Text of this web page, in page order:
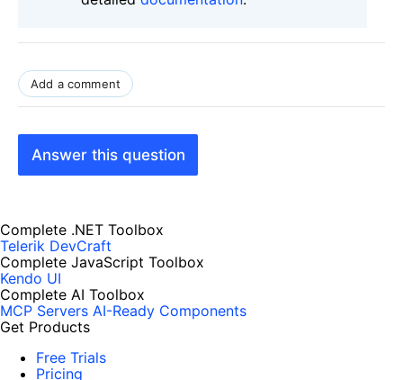
Add a comment
Answer this question
Complete .NET Toolbox
Telerik DevCraft
Complete JavaScript Toolbox
Kendo UI
Complete AI Toolbox
MCP Servers AI-Ready Components
Get Products
Free Trials
Pricing